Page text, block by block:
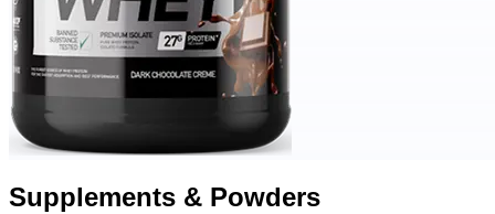
Supplements & Powders